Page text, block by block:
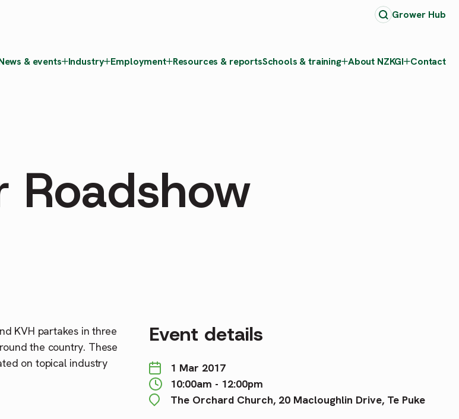
Grower Hub
& events Industry Employment Resources & reportsSchools & training About NZKGI Contact
Roadshow
KVH partakes in three
the country. These
on topical industry
Event details
1 Mar 2017
10:00am - 12:00pm
The Orchard Church, 20 Macloughlin Drive, Te Puke